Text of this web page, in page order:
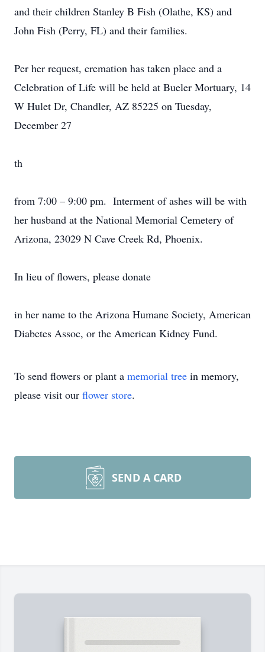
and their children Stanley B Fish (Olathe, KS) and
John Fish (Perry, FL) and their families.
Per her request, cremation has taken place and a
Celebration of Life will be held at Bueler Mortuary, 14
W Hulet Dr, Chandler, AZ 85225 on Tuesday,
December 27
th
from 7:00 – 9:00 pm. Interment of ashes will be with
her husband at the National Memorial Cemetery of
Arizona, 23029 N Cave Creek Rd, Phoenix.
In lieu of flowers, please donate
in her name to the Arizona Humane Society, American
Diabetes Assoc, or the American Kidney Fund.
To send flowers or plant a memorial tree in memory,
please visit our flower store.
SEND A CARD